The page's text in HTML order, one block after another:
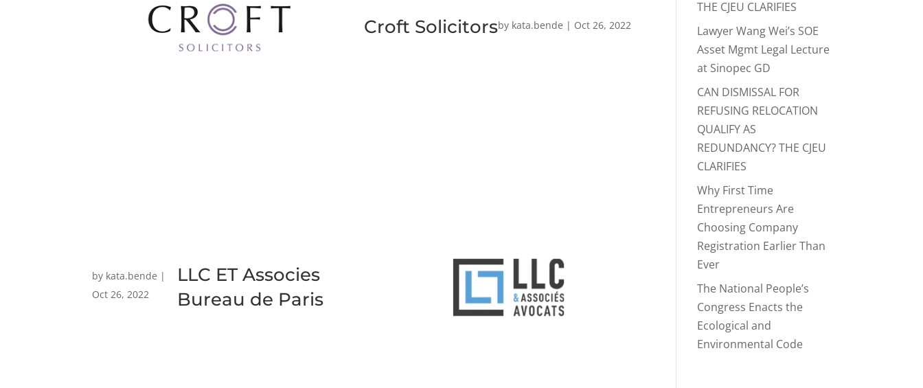
Croft Solicitorsby kata.bende | Oct 26, 2022
LLC ET Associes
Bureau de Paris
by kata.bende |
Oct 26, 2022
THE CJEU CLARIFIES
Lawyer Wang Wei’s SOE
Asset Mgmt Legal Lecture
at Sinopec GD
CAN DISMISSAL FOR
REFUSING RELOCATION
QUALIFY AS
REDUNDANCY? THE CJEU
CLARIFIES
Why First Time
Entrepreneurs Are
Choosing Company
Registration Earlier Than
Ever
The National People’s
Congress Enacts the
Ecological and
Environmental Code